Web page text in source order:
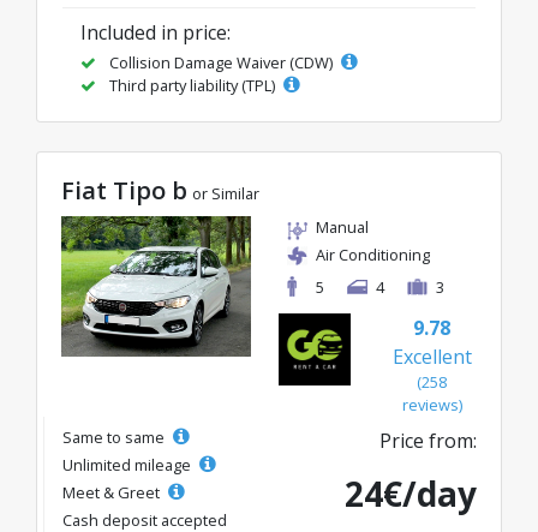
Included in price:
Collision Damage Waiver (CDW)
Third party liability (TPL)
Fiat Tipo b or Similar
Manual
Air Conditioning
5
4 3
9.78
Excellent
(258
reviews)
Same to same
Unlimited mileage
Meet & Greet
Cash deposit accepted
Price from:
24€/day